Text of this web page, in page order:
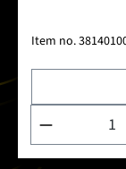
Item no.
Product